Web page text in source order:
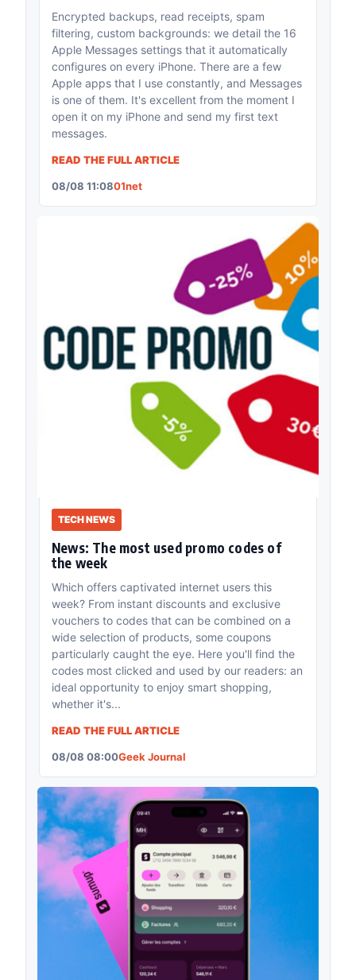
Encrypted backups, read receipts, spam
filtering, custom backgrounds: we detail the 16
Apple Messages settings that it automatically
configures on every iPhone. There are a few
Apple apps that I use constantly, and Messages
is one of them. It's excellent from the moment I
open it on my iPhone and send my first text
messages.
READ THE FULL ARTICLE
08/08 11:0801net
TECH NEWS
News: The most used promo codes of
the week
Which offers captivated internet users this
week? From instant discounts and exclusive
vouchers to codes that can be combined on a
wide selection of products, some coupons
particularly caught the eye. Here you'll find the
codes most clicked and used by our readers: an
ideal opportunity to enjoy smart shopping,
whether it's...
READ THE FULL ARTICLE
08/08 08:00Geek Journal